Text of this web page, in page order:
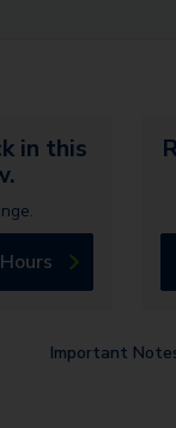
in this
Important